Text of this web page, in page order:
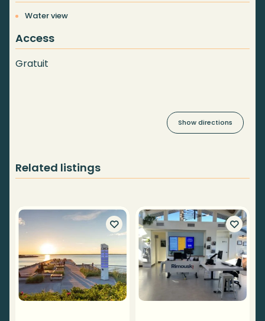
Water view
Access
Gratuit
Show directions
Related listings